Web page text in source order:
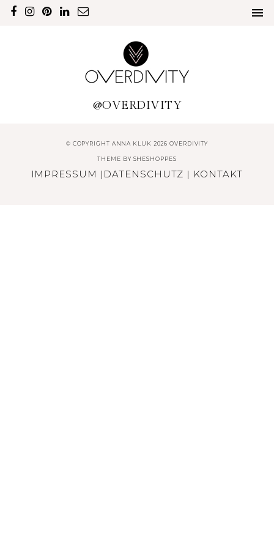
@OVERDIVITY
© COPYRIGHT ANNA KLUK 2026 OVERDIVITY
THEME BY SHESHOPPES
IMPRESSUM | DATENSCHUTZ | KONTAKT